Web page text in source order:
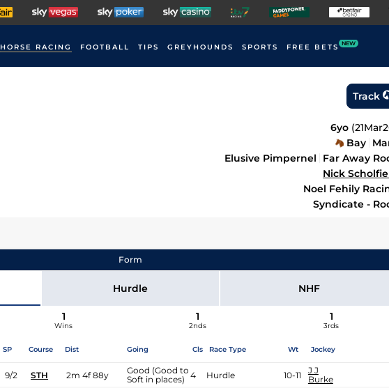
HORSE RACING FOOTBALL TIPS GREYHOUNDS SPORTS FREE BETS NEW
Track
6yo (
Bay
Elusive Pimpernel
Far Away
Nick
Noel Fehily
Syndicate -
Form
Hurdle NHF
1
Wins
1
2nds
1
3rds
SP Course Dist Going Cls Race Type Wt Jockey
9/2 STH 2m 4f 88y
Good (Good to
Soft in places)
4 Hurdle 10-11
J J
Burke